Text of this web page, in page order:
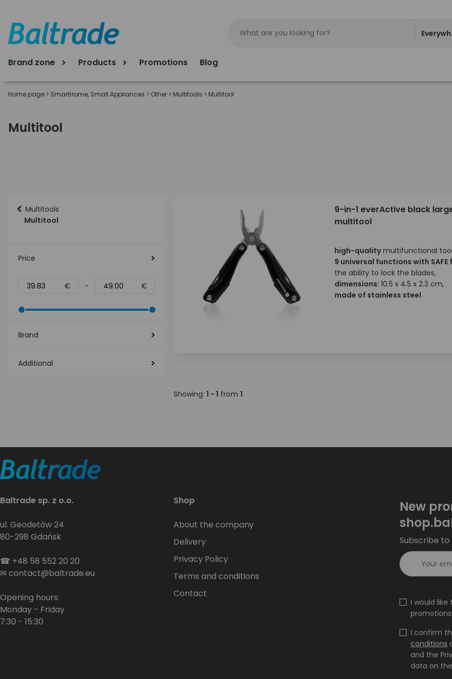
Products
Brand zone Promotions Blog
Home page > SmartHome, Small Appliances > Other > Multitools > Multitool
Multitool
< Multitools
Multitool
Price
€ - €
Brand
Additional
9-in-1 everActive black
multitool
high-qualitymultifunctional
9 universal functions with SAFE
the ability to lock the blades,
dimensions: 10.5 x 4.5 x 2.3 cm,
made of stainless steel
Showing: 1 - 1 from 1
Baltrade sp. z o.o.
ul. Geodetów 24
80-298 Gdańsk
☎ +48 58 552 20 20
✉contact@baltrade.eu
Opening hours:
Monday - Friday
7:30 - 15:30
Shop
About the company
Delivery
Privacy Policy
Terms and conditions
Contact
New
Subscribe to
I would
I confirm
conditions
and the
data on